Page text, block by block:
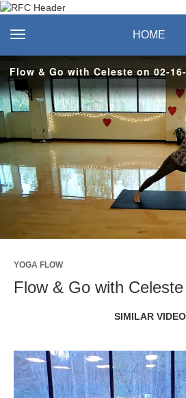
Recreation &
Center
toggle navigation HOME
Flow & Go with Celeste on 02-
YOGA FLOW
Flow & Go with
SIMILAR